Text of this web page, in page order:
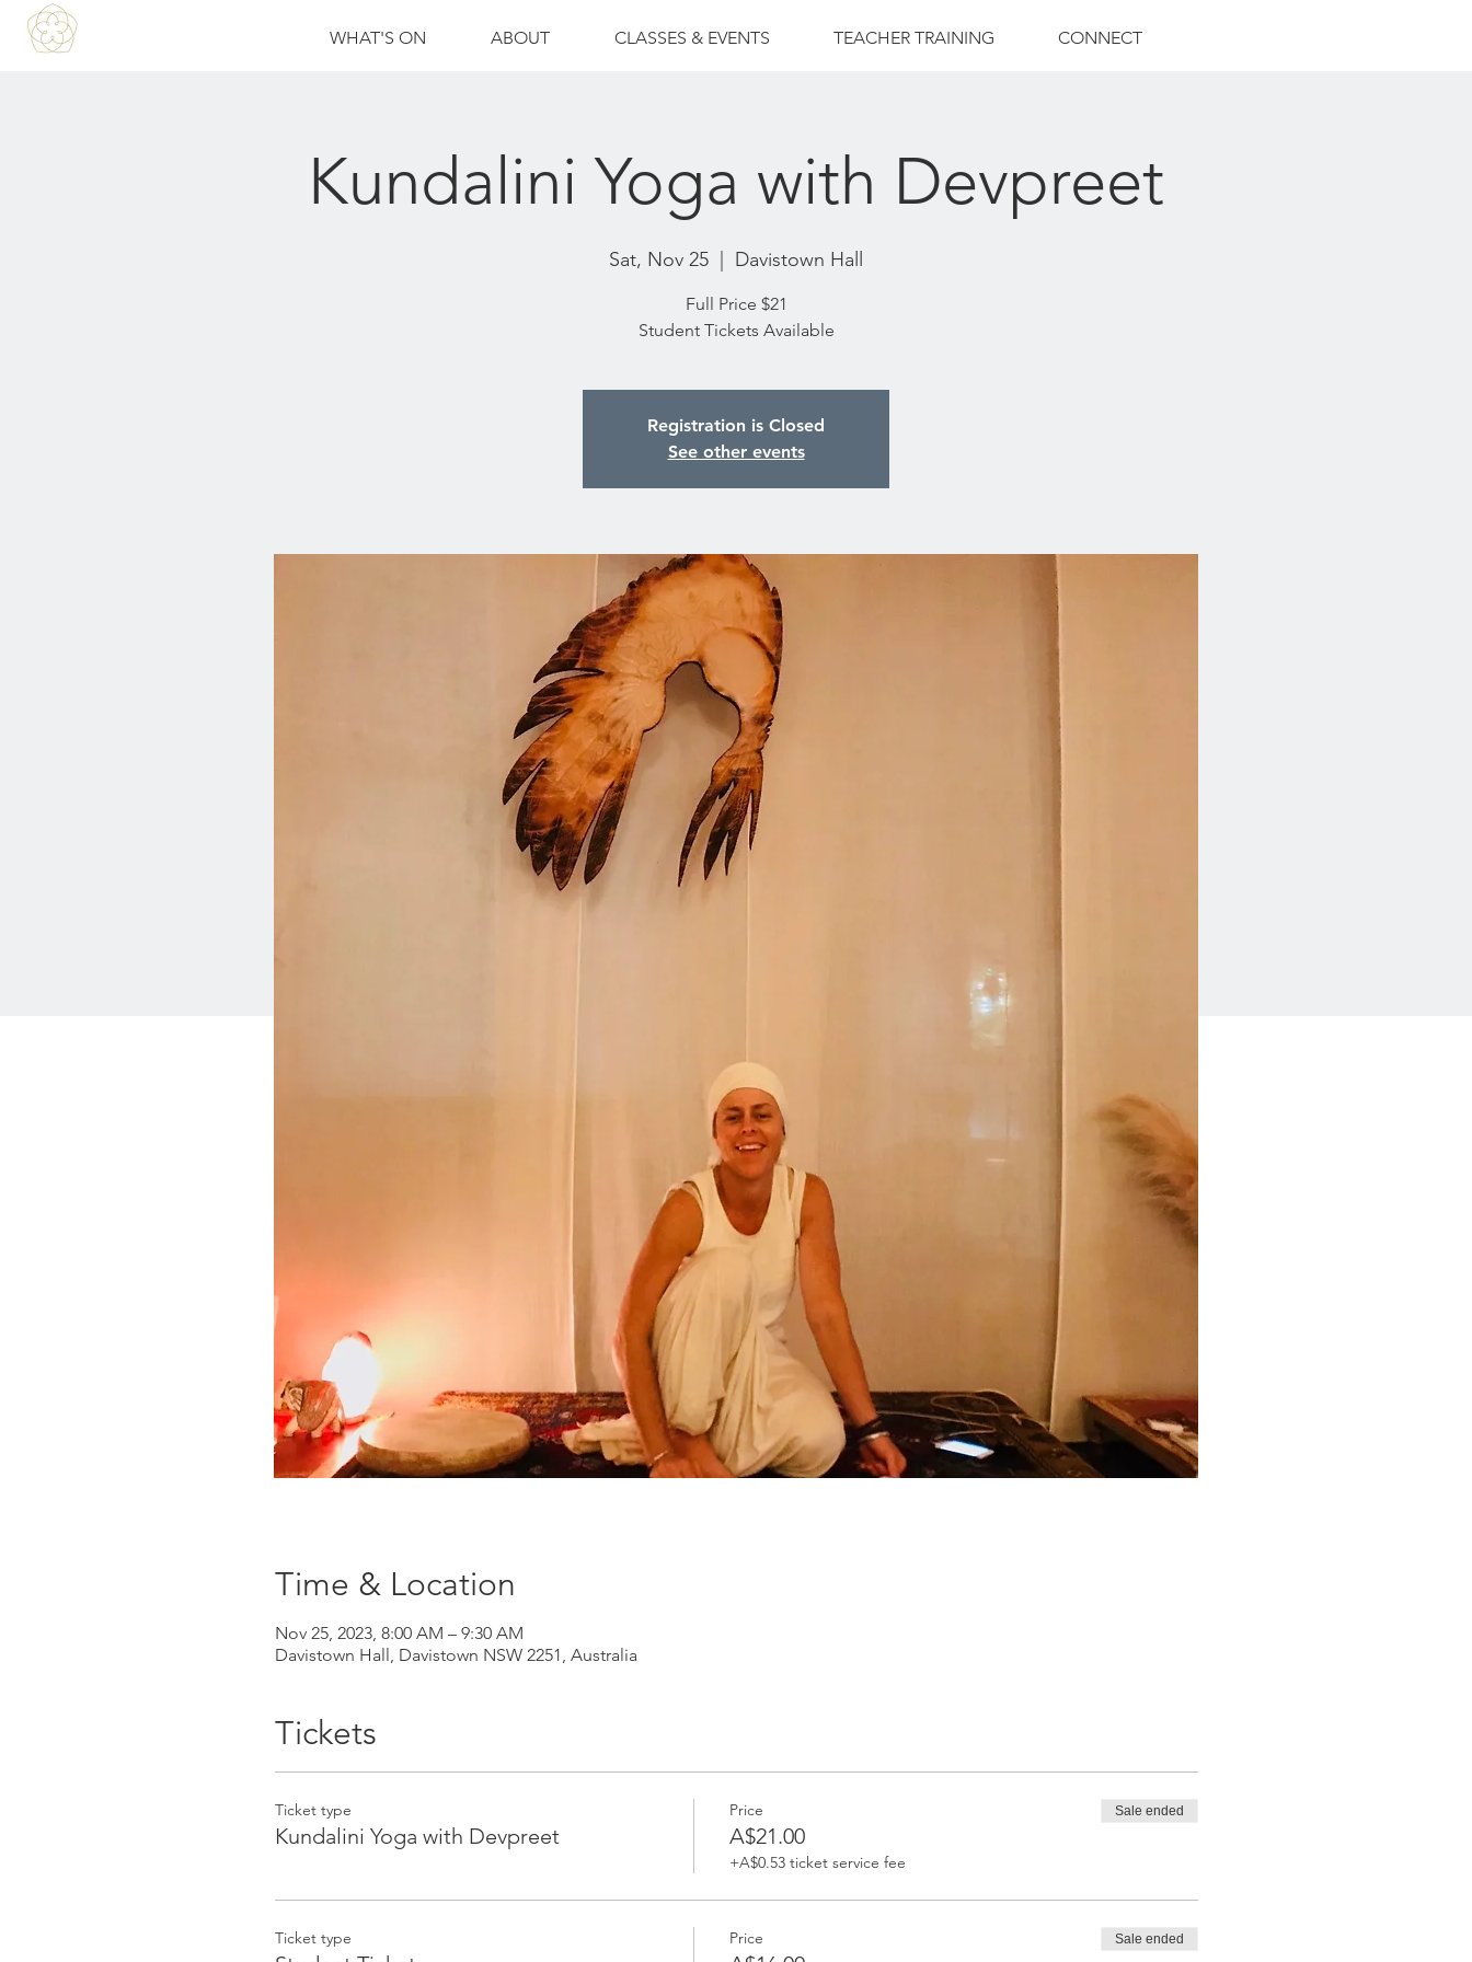
WHAT'S ON ABOUT CLASSES & EVENTS TEACHER TRAINING CONNECT
Kundalini Yoga with Devpreet
Sat, Nov 25 Davistown Hall
Full Price $21
Student Tickets Available
Registration is Closed
See other events
Time & Location
Nov 25, 2023, 8:00 AM – 9:30 AM
Davistown Hall, Davistown NSW 2251, Australia
Tickets
Ticket type
Kundalini Yoga with Devpreet
Price
A$21.00
+A$0.53 ticket service fee
Sale ended
Ticket type Price Sale ended